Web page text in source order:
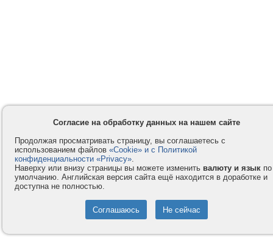
Согласие на обработку данных на нашем сайте
Продолжая просматривать страницу, вы соглашаетесь с
использованием файлов «Cookie» и с Политикой
конфиденциальности «Privacy».
Наверху или внизу страницы вы можете изменить валюту и язык по
умолчанию. Английская версия сайта ещё находится в доработке и
доступна не полностью.